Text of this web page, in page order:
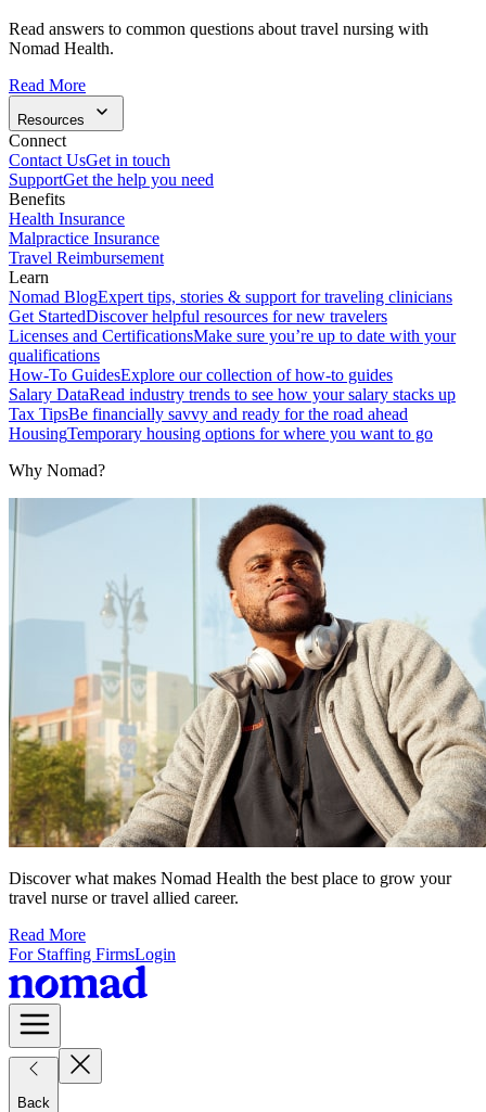
Read answers to common questions about travel nursing with
Nomad Health.
Read More
Resources
Connect
Contact UsGet in touch
SupportGet the help you need
Benefits
Health Insurance
Malpractice Insurance
Travel Reimbursement
Learn
Nomad BlogExpert tips, stories & support for traveling clinicians
Get StartedDiscover helpful resources for new travelers
Licenses and CertificationsMake sure you’re up to date with your
qualifications
How-To GuidesExplore our collection of how-to guides
Salary DataRead industry trends to see how your salary stacks up
Tax TipsBe financially savvy and ready for the road ahead
HousingTemporary housing options for where you want to go
Why Nomad?
Discover what makes Nomad Health the best place to grow your
travel nurse or travel allied career.
Read More
For Staffing FirmsLogin
Back